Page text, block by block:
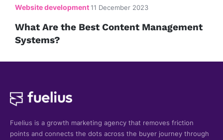
Website development 11 December 2023
What Are the Best Content Management
Systems?
Fuelius is a growth marketing agency that removes friction
points and connects the dots across the buyer journey through